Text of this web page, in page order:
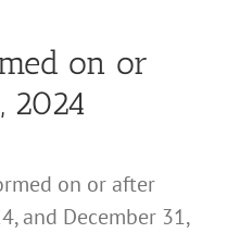
on or
2024
on or after
and December 31,